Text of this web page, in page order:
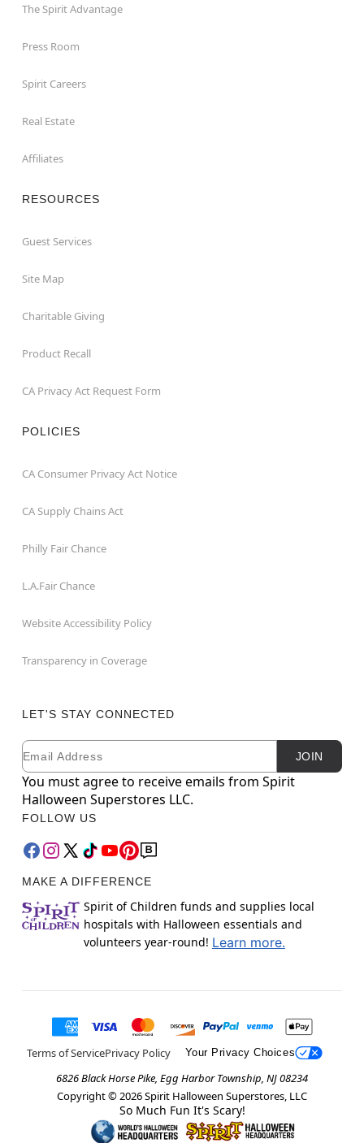
The Spirit Advantage
Press Room
Spirit Careers
Real Estate
Affiliates
RESOURCES
Guest Services
Site Map
Charitable Giving
Product Recall
CA Privacy Act Request Form
POLICIES
CA Consumer Privacy Act Notice
CA Supply Chains Act
Philly Fair Chance
L.A.Fair Chance
Website Accessibility Policy
Transparency in Coverage
LET'S STAY CONNECTED
Newsletter Subscription
Email JOIN
You must agree to receive emails from Spirit
Halloween Superstores LLC.
FOLLOW US
MAKE A DIFFERENCE
Spirit of Children funds and supplies local
hospitals with Halloween essentials and
volunteers year-round! Learn more.
Terms of ServicePrivacy Policy Your Privacy Choices
6826 Black Horse Pike, Egg Harbor Township, NJ 08234
Copyright © 2026Spirit Halloween Superstores, LLC
So Much Fun It's Scary!